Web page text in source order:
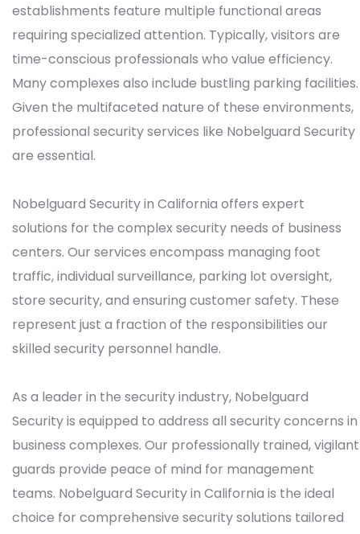
establishments feature multiple functional areas
requiring specialized attention. Typically, visitors are
time-conscious professionals who value efficiency.
Many complexes also include bustling parking facilities.
Given the multifaceted nature of these environments,
professional security services like Nobelguard Security
are essential.
Nobelguard Security in California offers expert
solutions for the complex security needs of business
centers. Our services encompass managing foot
traffic, individual surveillance, parking lot oversight,
store security, and ensuring customer safety. These
represent just a fraction of the responsibilities our
skilled security personnel handle.
As a leader in the security industry, Nobelguard
Security is equipped to address all security concerns in
business complexes. Our professionally trained, vigilant
guards provide peace of mind for management
teams. Nobelguard Security in California is the ideal
choice for comprehensive security solutions tailored